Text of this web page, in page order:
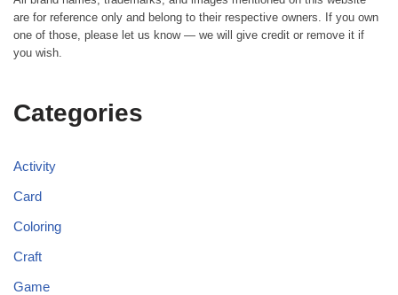
are for reference only and belong to their respective owners. If you own
one of those, please let us know — we will give credit or remove it if
you wish.
Categories
Activity
Card
Coloring
Craft
Game